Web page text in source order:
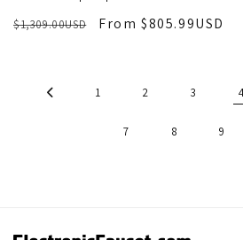
$1,309.00USD
From $805.99USD
1 2 3
7 8 9